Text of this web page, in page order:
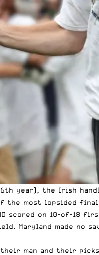
year), the Irish
the most lopsided
scored on 10-of-18
Maryland made no
man and their